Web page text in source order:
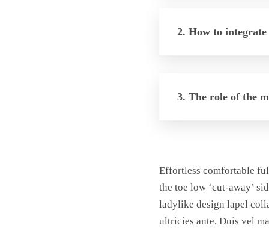
2. How to integrate
3. The role of the
Effortless comfortable
the toe low ‘cut-away’
ladylike design lapel
ultricies ante. Duis vel